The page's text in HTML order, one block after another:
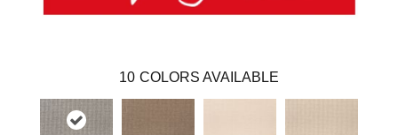
10 COLORS AVAILABLE